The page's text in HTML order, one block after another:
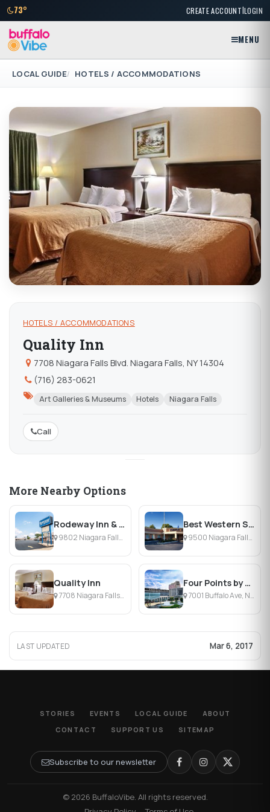
73° CREATE ACCOUNT|LOGIN
MENU
LOCAL GUIDE HOTELS / ACCOMMODATIONS
HOTELS / ACCOMMODATIONS
Quality Inn
7708 Niagara Falls Blvd. Niagara Falls, NY 14304
(716) 283-0621
Art Galleries & Museums Hotels Niagara Falls
Call
More Nearby Options
Rodeway Inn & Suites
9802 Niagara Falls Blvd, Niagara Falls, NY
Best Western Summit Inn
9500 Niagara Falls Blvd, Niagara Falls, NY
Quality Inn
7708 Niagara Falls Blvd, Niagara Falls, NY
Four Points by Sheraton Niagara Falls
7001 Buffalo Ave, Niagara Falls, NY
LAST UPDATED Mar 6, 2017
STORIES EVENTS LOCAL GUIDE
ABOUT
CONTACT
SUPPORT US SITEMAP
Subscribe to our newsletter
© 2026 BuffaloVibe. All rights reserved.